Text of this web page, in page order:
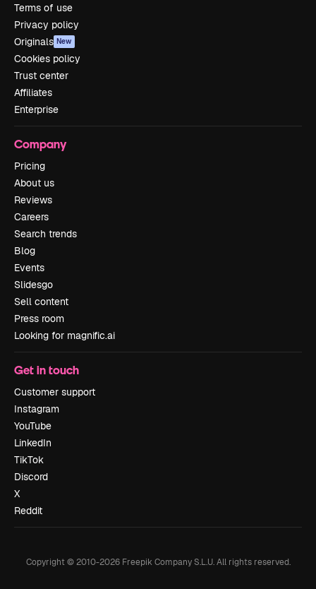
Terms of use
Privacy policy
Originals New
Cookies policy
Trust center
Affiliates
Enterprise
Company
Pricing
About us
Reviews
Careers
Search trends
Blog
Events
Slidesgo
Sell content
Press room
Looking for magnific.ai
Get in touch
Customer support
Instagram
YouTube
LinkedIn
TikTok
Discord
X
Reddit
Copyright © 2010-2026Freepik Company S.L.U. All rights reserved.